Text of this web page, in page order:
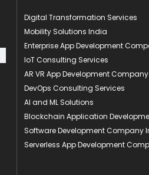
Digital Transformation Services
Mobility Solutions India
Enterprise App Development
IoT Consulting Services
AR VR App Development Company
DevOps Consulting Services
AI and ML Solutions
Blockchain Application
Software Development Company
Serverless App Development